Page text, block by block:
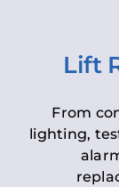
Lift
From
lighting,